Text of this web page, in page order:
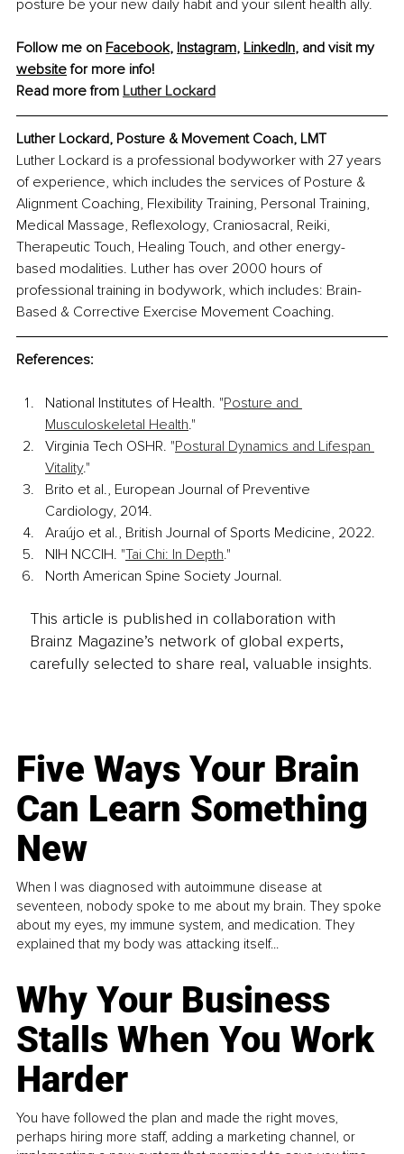
posture be your new daily habit and your silent health ally.
Follow me on Facebook, Instagram, LinkedIn, and visit my
website for more info!
Read more from Luther Lockard
Luther Lockard, Posture & Movement Coach, LMT
Luther Lockard is a professional bodyworker with 27 years
of experience, which includes the services of Posture &
Alignment Coaching, Flexibility Training, Personal Training,
Medical Massage, Reflexology, Craniosacral, Reiki,
Therapeutic Touch, Healing Touch, and other energy-
based modalities. Luther has over 2000 hours of
professional training in bodywork, which includes: Brain-
Based & Corrective Exercise Movement Coaching.
References:
National Institutes of Health. "Posture and
Musculoskeletal Health."
Virginia Tech OSHR. "Postural Dynamics and Lifespan
Vitality."
Brito et al., European Journal of Preventive
Cardiology, 2014.
Araújo et al., British Journal of Sports Medicine, 2022.
NIH NCCIH. "Tai Chi: In Depth."
North American Spine Society Journal.
This article is published in collaboration with
Brainz Magazine’s network of global experts,
carefully selected to share real, valuable insights.
Five Ways Your Brain
Can Learn Something
New
When I was diagnosed with autoimmune disease at
seventeen, nobody spoke to me about my brain. They spoke
about my eyes, my immune system, and medication. They
explained that my body was attacking itself...
Why Your Business
Stalls When You Work
Harder
You have followed the plan and made the right moves,
perhaps hiring more staff, adding a marketing channel, or